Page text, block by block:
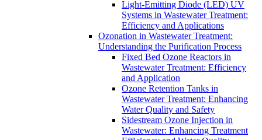
Light-Emitting Diode (LED) UV
Systems in Wastewater Treatment:
Efficiency and Applications
Ozonation in Wastewater Treatment:
Understanding the Purification Process
Fixed Bed Ozone Reactors in
Wastewater Treatment: Efficiency
and Application
Ozone Retention Tanks in
Wastewater Treatment: Enhancing
Water Quality and Safety
Sidestream Ozone Injection in
Wastewater: Enhancing Treatment